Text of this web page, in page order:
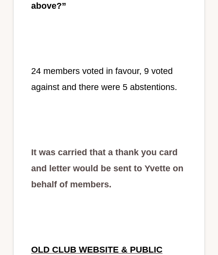
above?”
24 members voted in favour, 9 voted
against and there were 5 abstentions.
It was carried that a thank you card
and letter would be sent to Yvette on
behalf of members.
OLD CLUB WEBSITE & PUBLIC